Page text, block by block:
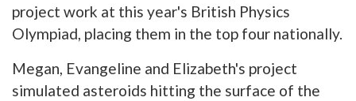
project work at this year's British Physics
Olympiad, placing them in the top four nationally.
Megan, Evangeline and Elizabeth's project
simulated asteroids hitting the surface of the